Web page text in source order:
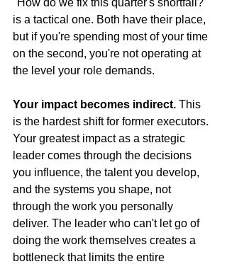
"How do we fix this quarter's shortfall?"
is a tactical one. Both have their place,
but if you're spending most of your time
on the second, you're not operating at
the level your role demands.
Your impact becomes indirect. This
is the hardest shift for former executors.
Your greatest impact as a strategic
leader comes through the decisions
you influence, the talent you develop,
and the systems you shape, not
through the work you personally
deliver. The leader who can't let go of
doing the work themselves creates a
bottleneck that limits the entire